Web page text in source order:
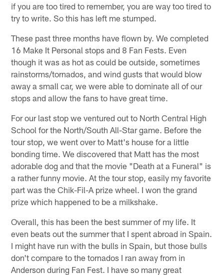
if you are too tired to remember, you are way too tired to
try to write. So this has left me stumped.
These past three months have flown by. We completed
16 Make It Personal stops and 8 Fan Fests. Even
though it was as hot as could be outside, sometimes
rainstorms/tornados, and wind gusts that would blow
away a small car, we were able to dominate all of our
stops and allow the fans to have great time.
For our last stop we ventured out to North Central High
School for the North/South All-Star game. Before the
tour stop, we went over to Matt's house for a little
bonding time. We discovered that Matt has the most
adorable dog and that the movie "Death at a Funeral" is
a rather funny movie. At the tour stop, easily my favorite
part was the Chik-Fil-A prize wheel. I won the grand
prize which happened to be a milkshake.
Overall, this has been the best summer of my life. It
even beats out the summer that I spent abroad in Spain.
I might have run with the bulls in Spain, but those bulls
don't compare to the tornados I ran away from in
Anderson during Fan Fest. I have so many great